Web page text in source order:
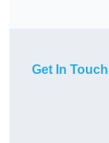
Get In Touch